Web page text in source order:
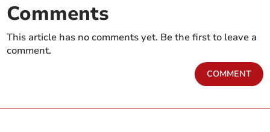
Comments
This article has no comments yet. Be the first to leave a
comment.
COMMENT